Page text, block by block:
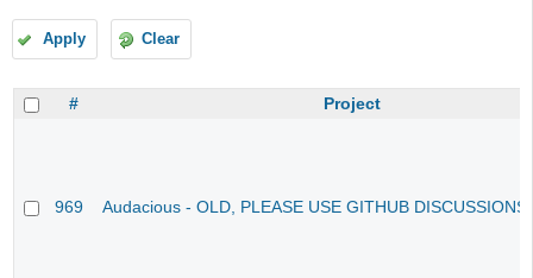
Apply Clear
# Project
969 Audacious - OLD, PLEASE USE GITHUB